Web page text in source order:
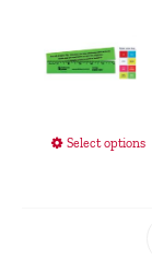
Select options